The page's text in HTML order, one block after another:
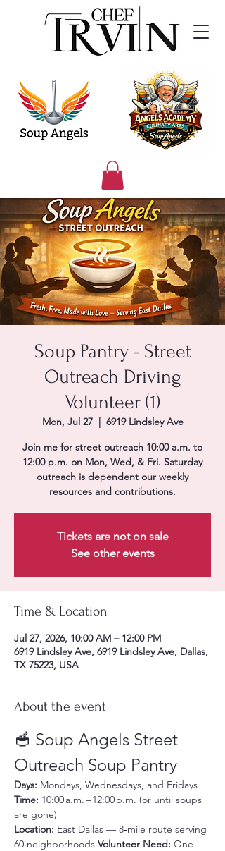
Soup Pantry - Street
Outreach Driving
Volunteer (1)
Mon, Jul 27
  |
6919 Lindsley Ave
Join me for street outreach 10:00 a.m. to
12:00 p.m. on Mon, Wed, & Fri. Saturday
outreach is dependent our weekly
resources and contributions.
Tickets are not on sale
See other events
Time & Location
Jul 27, 2026, 10:00 AM – 12:00 PM
6919 Lindsley Ave, 6919 Lindsley Ave, Dallas,
TX 75223, USA
About the event
🥣 Soup Angels Street
Outreach Soup Pantry
Days: Mondays, Wednesdays, and Fridays
Time: 10:00 a.m. – 12:00 p.m. (or until soups
are gone)
Location: East Dallas — 8‑mile route serving
60 neighborhoods Volunteer Need: One